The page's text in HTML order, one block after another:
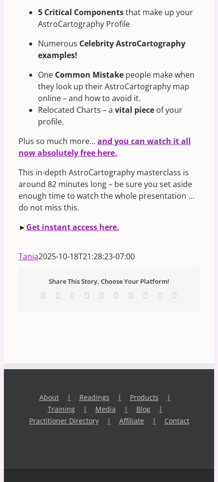
5 Critical Componentsthat make up your
AstroCartography Profile
Numerous Celebrity AstroCartography
examples!
One Common Mistakepeople make when
they look up their AstroCartography map
online – and how to avoid it.
Relocated Charts – a vital pieceof your
profile.
Plus so much more…and you can watch it all
now absolutely free here.
This in-depth AstroCartography masterclass is
around 82 minutes long – be sure you set aside
enough time to watch the whole presentation …
do not miss this.
►Get instant access here.
Tania2025-10-18T21:28:23-07:00
Share This Story, Choose Your Platform!
Facebook Reddit LinkedInWhatsApp
TumblrPinterest Xing
About Readings
Products
Training
Media
Blog
Practitioner Directory
Affiliate Contact